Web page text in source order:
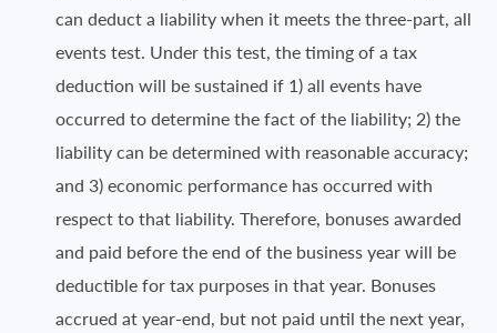
can deduct a liability when it meets the three-part, all
events test. Under this test, the timing of a tax
deduction will be sustained if 1) all events have
occurred to determine the fact of the liability; 2) the
liability can be determined with reasonable accuracy;
and 3) economic performance has occurred with
respect to that liability. Therefore, bonuses awarded
and paid before the end of the business year will be
deductible for tax purposes in that year. Bonuses
accrued at year-end, but not paid until the next year,